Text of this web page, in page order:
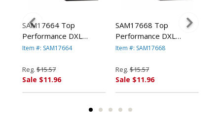
SAM17664 Top
Performance DXL
Locking D-Ring Binder
Cap, Burgundy By
SAMSILL
CORPORATION
Item #: SAM17664
Reg. $15.57
Sale $11.96
SAM17668 Top
Performance DXL
Locking D-Ring Binder
Capacity, Teal By
SAMSILL
CORPORATION
Item #: SAM17668
Reg. $15.57
Sale $11.96